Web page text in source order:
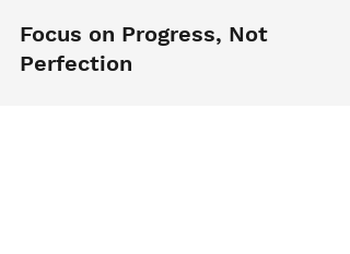
Focus on Progress, Not
Perfection